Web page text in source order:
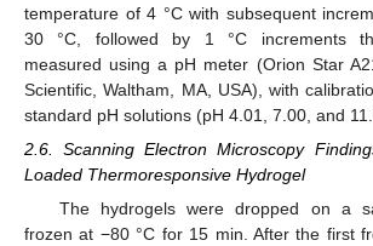
temperature of 4 °C with subsequent
30 °C, followed by 1 °C increments
measured using a pH meter (Orion Star
Scientific, Waltham, MA, USA), with
standard pH solutions (pH 4.01, 7.00, and
2.6. Scanning Electron Microscopy
Loaded Thermoresponsive Hydrogel
The hydrogels were dropped on a
frozen at −80 °C for 15 min. After the first